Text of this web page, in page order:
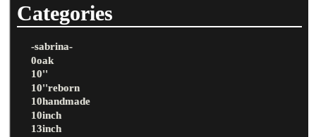
Categories
-sabrina-
0oak
10''
10''reborn
10handmade
10inch
13inch